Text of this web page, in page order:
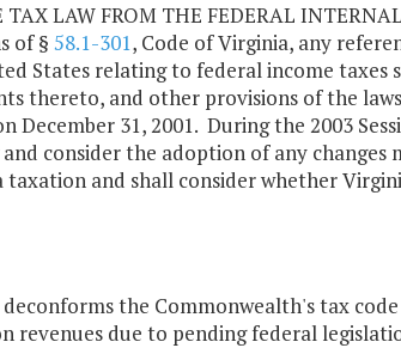
LAW FROM THE FEDERAL
of § 58.1-301, Code of Virginia, any
States relating to federal income
thereto, and other provisions of the
December 31, 2001. During the 2003
consider the adoption of any
and shall consider whether
the Commonwealth's tax
revenues due to pending federal